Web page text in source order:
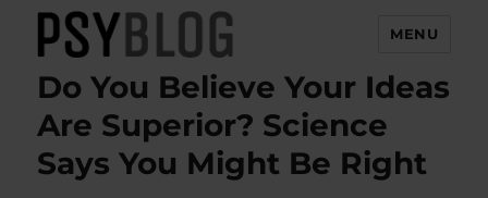
PsyBlog
MENU
Do You Believe Your Ideas
Are Superior? Science
Says You Might Be Right